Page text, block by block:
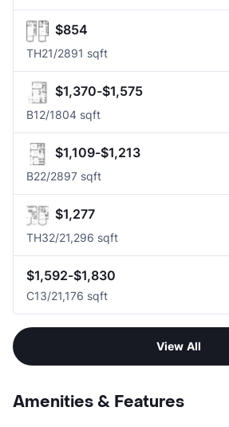
$854
TH21/2891 sqft
$1,370-$1,575
B12/1804 sqft
$1,109-$1,213
B22/2897 sqft
$1,277
TH32/21,296 sqft
$1,592-$1,830
C13/21,176 sqft
View All
Amenities & Features